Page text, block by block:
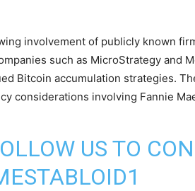
involvement of publicly known
such as MicroStrategy and
Bitcoin accumulation strategies.
considerations involving Fannie
US TO